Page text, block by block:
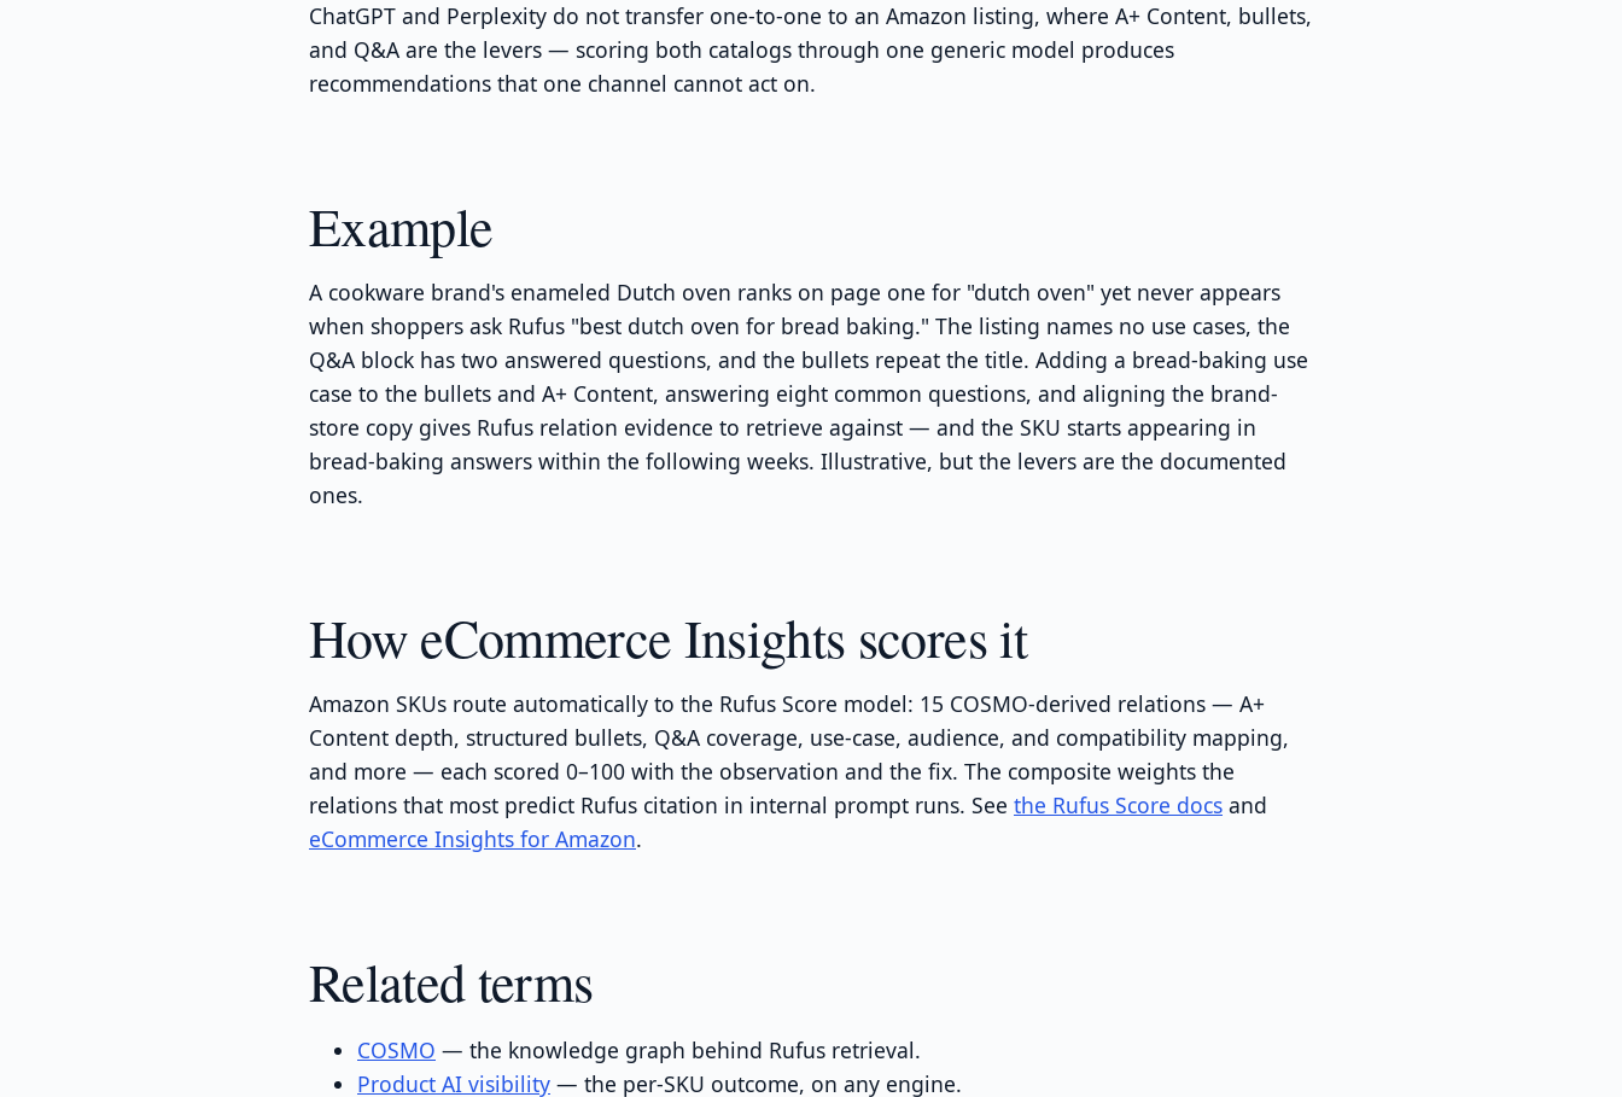
ChatGPT and Perplexity do not transfer one-to-one to an Amazon listing, where A+ Content, bullets,
and Q&A are the levers — scoring both catalogs through one generic model produces
recommendations that one channel cannot act on.
Example
A cookware brand's enameled Dutch oven ranks on page one for "dutch oven" yet never appears
when shoppers ask Rufus "best dutch oven for bread baking." The listing names no use cases, the
Q&A block has two answered questions, and the bullets repeat the title. Adding a bread-baking use
case to the bullets and A+ Content, answering eight common questions, and aligning the brand-
store copy gives Rufus relation evidence to retrieve against — and the SKU starts appearing in
bread-baking answers within the following weeks. Illustrative, but the levers are the documented
ones.
How eCommerce Insights scores it
Amazon SKUs route automatically to the Rufus Score model: 15 COSMO-derived relations — A+
Content depth, structured bullets, Q&A coverage, use-case, audience, and compatibility mapping,
and more — each scored 0–100 with the observation and the fix. The composite weights the
relations that most predict Rufus citation in internal prompt runs. See the Rufus Score docs and
eCommerce Insights for Amazon.
Related terms
COSMO — the knowledge graph behind Rufus retrieval.
Product AI visibility — the per-SKU outcome, on any engine.